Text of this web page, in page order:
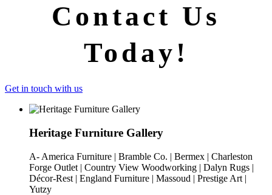
Contact Us
Today!
Get in touch with us
Heritage Furniture Gallery
A- America Furniture | Bramble Co. | Bermex | Charleston
Forge Outlet | Country View Woodworking | Dalyn Rugs |
Décor-Rest | England Furniture | Massoud | Prestige Art |
Yutzy